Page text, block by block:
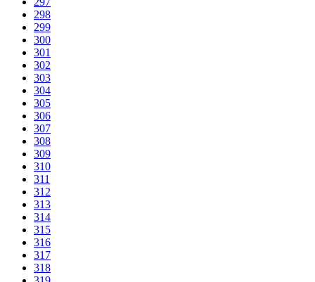
298
299
300
301
302
303
304
305
306
307
308
309
310
311
312
313
314
315
316
317
318